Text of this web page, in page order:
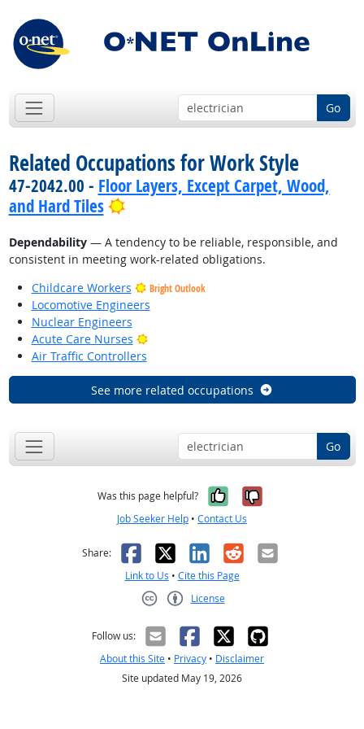
Go
Related Occupations for Work Style
47-2042.00 - Floor Layers, Except Carpet, Wood,
and Hard Tiles
Bright Outlook
Dependability— A tendency to be reliable, responsible, and
consistent in meeting work-related obligations.
Childcare Workers
Bright Outlook
Locomotive Engineers
Nuclear Engineers
Acute Care Nurses
Bright Outlook
Air Traffic Controllers
See more related occupations
Go
Was this page helpful? Yes, it was
No, it was
Job Seeker Help • Contact Us
Share: Facebook
X LinkedIn
RedditEmail
Link to Us • Cite this Page
License
Follow us:
About this Site • Privacy • Disclaimer
Site updated May 19, 2026